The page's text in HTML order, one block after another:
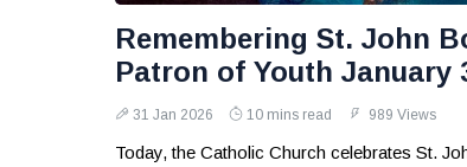
Remembering St. John
Patron of Youth January
31 Jan 2026 10 mins read 989 Views
Today, the Catholic Church celebrates St.